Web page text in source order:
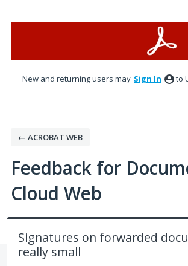
New and returning users may Sign In to
← ACROBAT WEB
Feedback for
Cloud Web
Signatures on forwarded
really small